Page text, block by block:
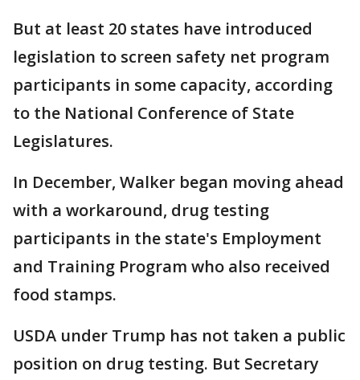
But at least 20 states have introduced
legislation to screen safety net program
participants in some capacity, according
to the National Conference of State
Legislatures.
In December, Walker began moving ahead
with a workaround, drug testing
participants in the state's Employment
and Training Program who also received
food stamps.
USDA under Trump has not taken a public
position on drug testing. But Secretary